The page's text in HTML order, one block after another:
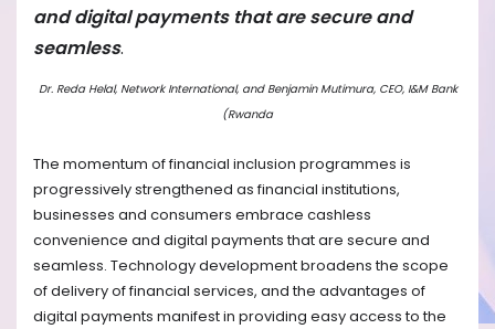
and digital payments that are secure and
seamless.
Dr. Reda Helal, Network International, and Benjamin Mutimura, CEO, I&M Bank
(Rwanda
The momentum of financial inclusion programmes is
progressively strengthened as financial institutions,
businesses and consumers embrace cashless
convenience and digital payments that are secure and
seamless. Technology development broadens the scope
of delivery of financial services, and the advantages of
digital payments manifest in providing easy access to the